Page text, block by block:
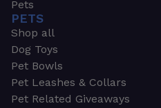
Pets
PETS
Shop all
Dog Toys
Pet Bowls
Pet Leashes & Collars
Pet Related Giveaways